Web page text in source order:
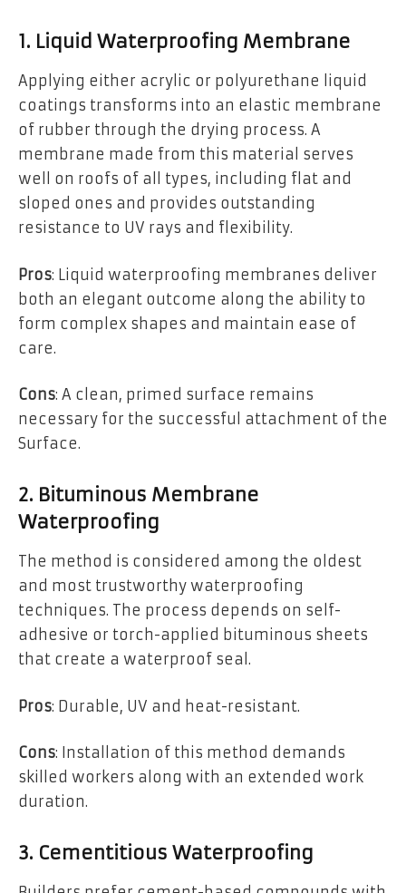
1. Liquid Waterproofing Membrane
Applying either acrylic or polyurethane liquid
coatings transforms into an elastic membrane
of rubber through the drying process. A
membrane made from this material serves
well on roofs of all types, including flat and
sloped ones and provides outstanding
resistance to UV rays and flexibility.
Pros: Liquid waterproofing membranes deliver
both an elegant outcome along the ability to
form complex shapes and maintain ease of
care.
Cons: A clean, primed surface remains
necessary for the successful attachment of the
Surface.
2. Bituminous Membrane
Waterproofing
The method is considered among the oldest
and most trustworthy waterproofing
techniques. The process depends on self-
adhesive or torch-applied bituminous sheets
that create a waterproof seal.
Pros: Durable, UV and heat-resistant.
Cons: Installation of this method demands
skilled workers along with an extended work
duration.
3. Cementitious Waterproofing